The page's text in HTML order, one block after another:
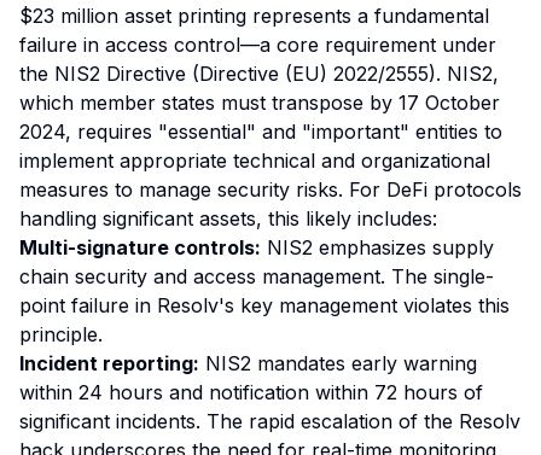
$23 million asset printing represents a fundamental
failure in access control—a core requirement under
the NIS2 Directive (Directive (EU) 2022/2555). NIS2,
which member states must transpose by 17 October
2024, requires "essential" and "important" entities to
implement appropriate technical and organizational
measures to manage security risks. For DeFi protocols
handling significant assets, this likely includes:
Multi-signature controls: NIS2 emphasizes supply
chain security and access management. The single-
point failure in Resolv's key management violates this
principle.
Incident reporting: NIS2 mandates early warning
within 24 hours and notification within 72 hours of
significant incidents. The rapid escalation of the Resolv
hack underscores the need for real-time monitoring